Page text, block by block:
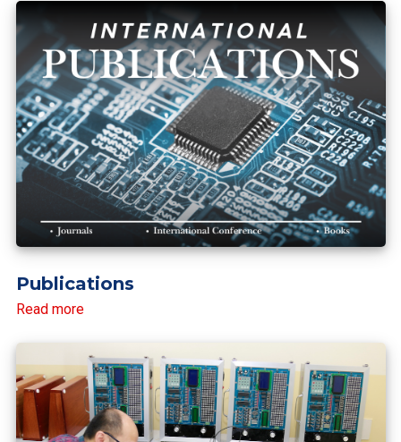
Publications
Read more